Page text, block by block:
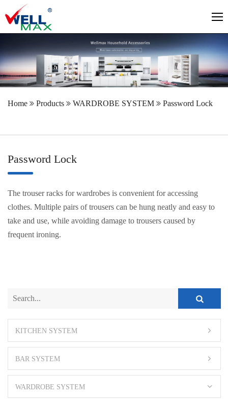
Home Products WARDROBE SYSTEM Password Lock
Password Lock
The trouser racks for wardrobes is convenient for accessing
clothes. Multiple pairs of trousers can be hung neatly and easy to
take and use, while avoiding damage to trousers caused by
frequent ironing.
KITCHEN SYSTEM
BAR SYSTEM
WARDROBE SYSTEM